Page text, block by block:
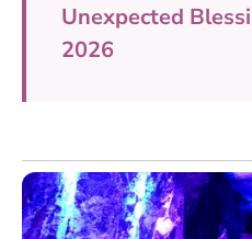
Unexpected
2026